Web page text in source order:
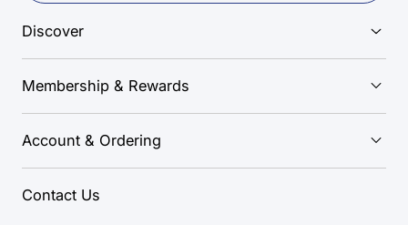
Discover
Membership & Rewards
Account & Ordering
Contact Us